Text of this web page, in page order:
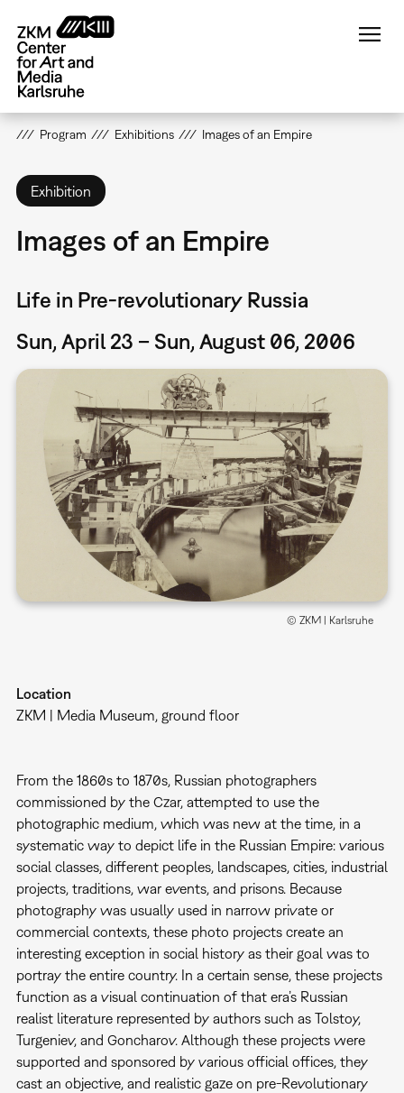
main
content
Program Exhibitions Images of an Empire
Exhibition
Images of an Empire
Life in Pre-revolutionary Russia
Sun, April 23 – Sun, August 06, 2006
© ZKM | Karlsruhe
Location
ZKM | Media Museum, ground floor
From the 1860s to 1870s, Russian photographers
commissioned by the Czar, attempted to use the
photographic medium, which was new at the time, in a
systematic way to depict life in the Russian Empire: various
social classes, different peoples, landscapes, cities, industrial
projects, traditions, war events, and prisons. Because
photography was usually used in narrow private or
commercial contexts, these photo projects create an
interesting exception in social history as their goal was to
portray the entire country. In a certain sense, these projects
function as a visual continuation of that era’s Russian
realist literature represented by authors such as Tolstoy,
Turgeniev, and Goncharov. Although these projects were
supported and sponsored by various official offices, they
cast an objective, and realistic gaze on pre-Revolutionary